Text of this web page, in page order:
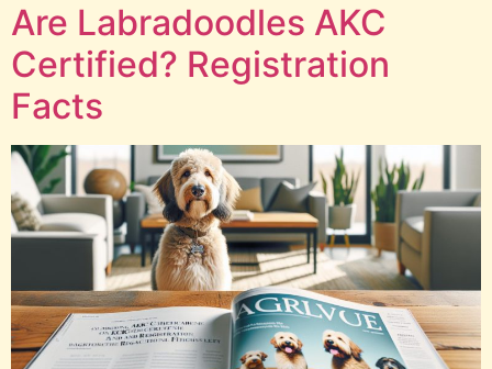
Are Labradoodles AKC
Certified? Registration
Facts